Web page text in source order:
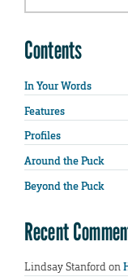
Contents
In Your Words
Features
Profiles
Around the Puck
Beyond the Puck
Recent
Lindsay Stanfordon